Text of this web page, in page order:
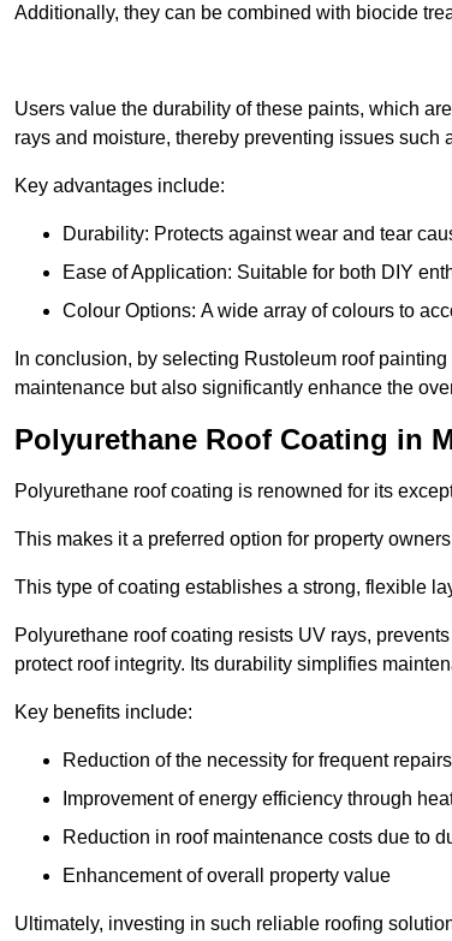
Additionally, they can be combined with biocide
Users value the durability of these paints, which
rays and moisture, thereby preventing issues such
Key advantages include:
Durability: Protects against wear and tear
Ease of Application: Suitable for both DIY
Colour Options: A wide array of colours to
In conclusion, by selecting Rustoleum roof
maintenance but also significantly enhance the
Polyurethane Roof Coating in
Polyurethane roof coating is renowned for its
This makes it a preferred option for property
This type of coating establishes a strong, flexible
Polyurethane roof coating resists UV rays,
protect roof integrity. Its durability simplifies
Key benefits include:
Reduction of the necessity for frequent repairs
Improvement of energy efficiency through
Reduction in roof maintenance costs due to
Enhancement of overall property value
Ultimately, investing in such reliable roofing